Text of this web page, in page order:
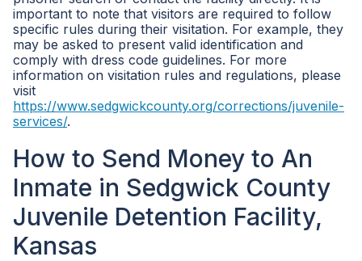
important to note that visitors are required to follow
specific rules during their visitation. For example, they
may be asked to present valid identification and
comply with dress code guidelines. For more
information on visitation rules and regulations, please
visit
https://www.sedgwickcounty.org/corrections/juvenile-
services/.
How to Send Money to An
Inmate in Sedgwick County
Juvenile Detention Facility,
Kansas